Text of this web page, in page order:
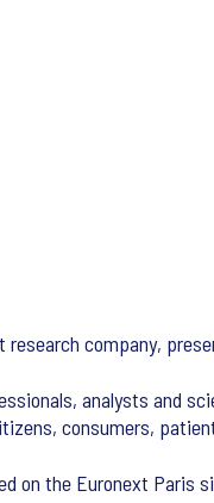
company,
analysts and
consumers,
on the Euronext